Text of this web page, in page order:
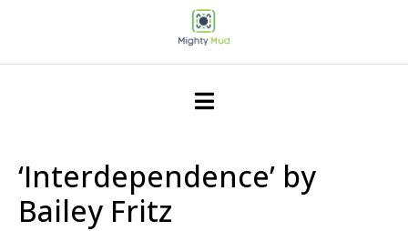
‘Interdependence’ by
Bailey Fritz